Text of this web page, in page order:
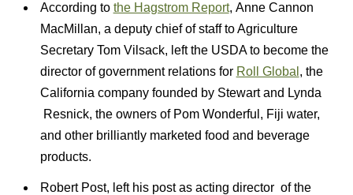
According to the Hagstrom Report, Anne Cannon
MacMillan, a deputy chief of staff to Agriculture
Secretary Tom Vilsack, left the USDA to become the
director of government relations for Roll Global , the
California company founded by Stewart and Lynda
Resnick, the owners of Pom Wonderful, Fiji water,
and other brilliantly marketed food and beverage
products.
Robert Post, left his post as acting director of the